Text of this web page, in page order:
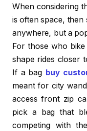
When considering
is often space, then
anywhere, but a
For those who
shape rides closer
If a bag buy
meant for city
access front zip
pick a bag that
competing with